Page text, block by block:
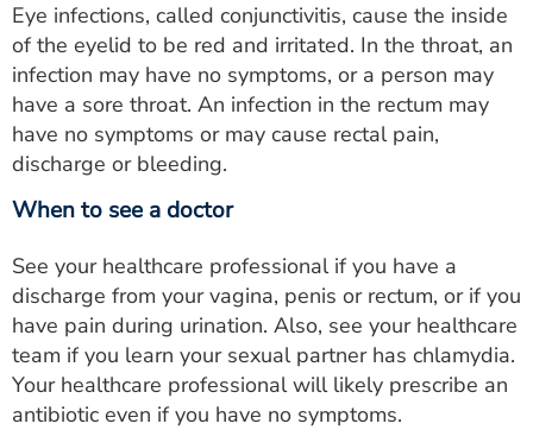
Eye infections, called conjunctivitis, cause the inside
of the eyelid to be red and irritated. In the throat, an
infection may have no symptoms, or a person may
have a sore throat. An infection in the rectum may
have no symptoms or may cause rectal pain,
discharge or bleeding.
When to see a doctor
See your healthcare professional if you have a
discharge from your vagina, penis or rectum, or if you
have pain during urination. Also, see your healthcare
team if you learn your sexual partner has chlamydia.
Your healthcare professional will likely prescribe an
antibiotic even if you have no symptoms.